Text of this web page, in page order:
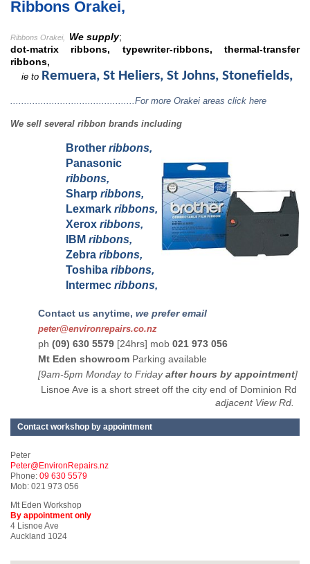
Ribbons Orakei,
Ribbons Orakei, We supply;
dot-matrix ribbons, typewriter-ribbons, thermal-transfer
ribbons,
ie to Remuera, St Heliers, St Johns, Stonefields,
.............................................For more Orakei areas click here
We sell several ribbon brands including
Brother ribbons,
Panasonic
ribbons,
Sharp ribbons,
Lexmark ribbons,
Xerox ribbons,
IBM ribbons,
Zebra ribbons,
Toshiba ribbons,
Intermec ribbons,
Contact us anytime, we prefer email
peter@environrepairs.co.nz
ph (09) 630 5579 [24hrs] mob 021 973 056
Mt Eden showroom Parking available
[9am-5pm Monday to Fridayafter hours by appointment]
Lisnoe Ave is a short street off the city end of Dominion Rd
adjacent View Rd.
Contact workshop by appointment
Peter
Peter@EnvironRepairs.nz
Phone: 09 630 5579
Mob: 021 973 056
Mt Eden Workshop
By appointment only
4 Lisnoe Ave
Auckland 1024